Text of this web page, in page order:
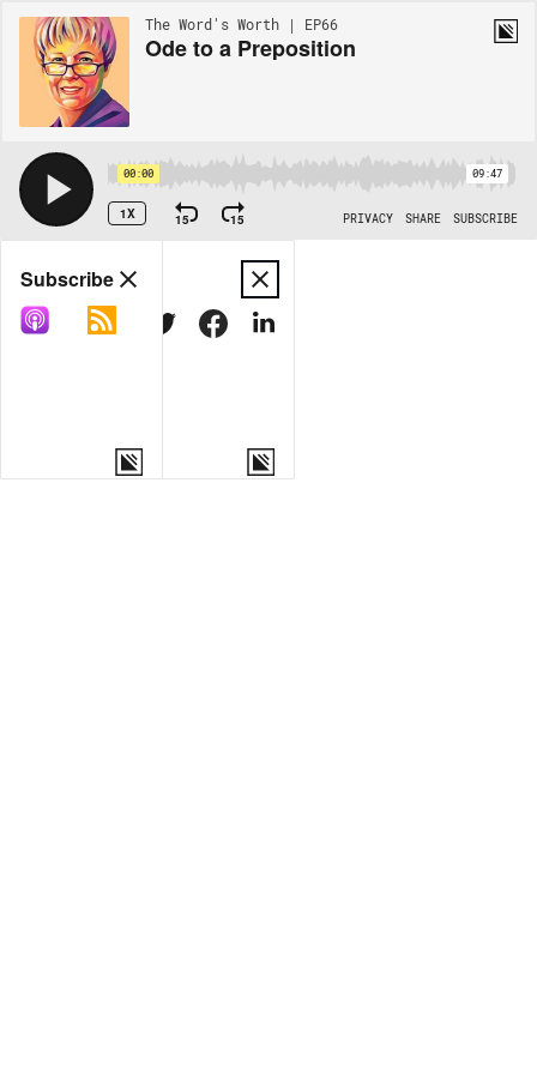
The Word's Worth | EP66
Ode to a Preposition
00:00 09:47
1X 15 15 PRIVACY SHARE SUBSCRIBE
Share
COPY LINK
MORE OPTIONS
Subscribe